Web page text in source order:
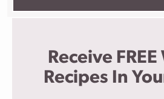
Receive
Recipes In